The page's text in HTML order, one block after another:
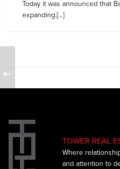
Today it was announced that
expanding.[...]
TOWER REAL
Where
and attention to